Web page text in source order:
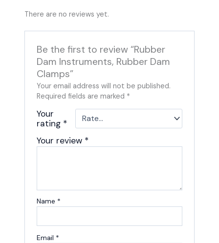
There are no reviews yet.
Be the first to review “Rubber
Dam Instruments, Rubber Dam
Clamps”
Your email address will not be published.
Required fields are marked *
Your
rating *
Your review *
Name *
Email *